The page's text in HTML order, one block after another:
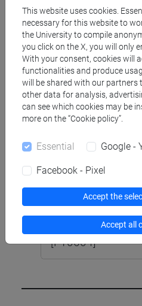
OCCUPAZIONE,
E POLITICHE
[FT0604]
SCIENZE DELLA
su 12 cfu) [FT0586]
OCCUPAZIONE,
E POLITICHE
[FT0604]
This website uses cookies.
necessary for this website to
the University to compile
you click on the X, you will only
With your consent, cookies will
functionalities and produce
will be shared with our
other data for analysis,
can see which cookies may be
more on the “Cookie policy”.
Essential Google -
Facebook - Pixel
Accept the
Accept all